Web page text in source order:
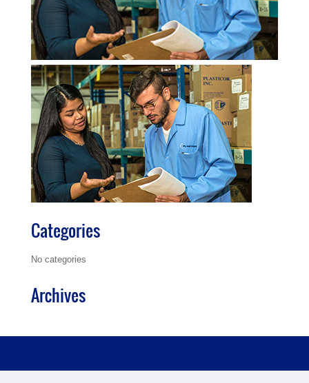
Categories
No categories
Archives